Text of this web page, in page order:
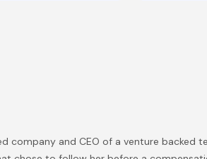
company and CEO of a venture backed